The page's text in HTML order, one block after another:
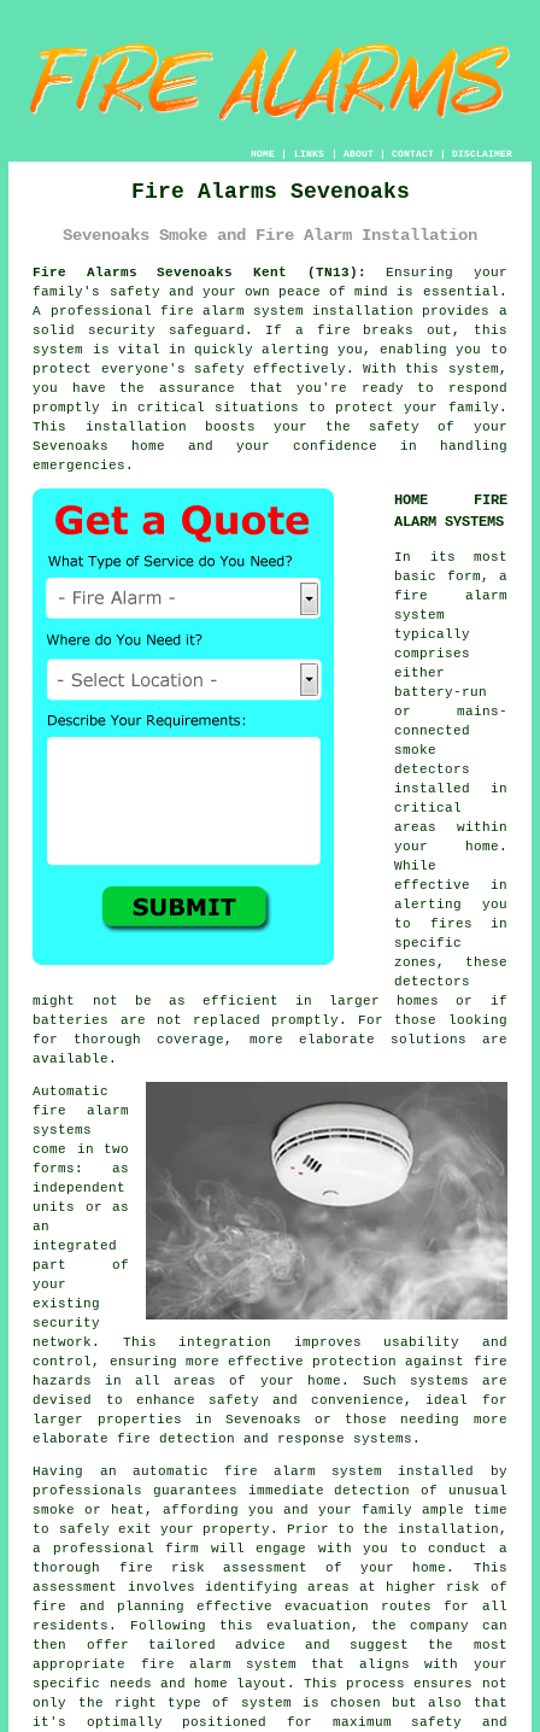
HOME| LINKS | ABOUT| CONTACT| DISCLAIMER
Fire Alarms Sevenoaks
Sevenoaks Smoke and Fire Alarm Installation
Fire Alarms Sevenoaks Kent (TN13):
Ensuring your
family's safety and your own peace of mind is essential.
A professional fire alarm system installation provides a
solid security safeguard. If a fire breaks out, this
system is vital in quickly alerting you, enabling you to
protect everyone's safety effectively. With this system,
you have the assurance that you're ready to respond
promptly in critical situations to protect your family.
This installation boosts your the safety of your
Sevenoaks home and your confidence in handling
emergencies.
HOME FIRE
ALARM SYSTEMS
In its most
basic form, a
fire alarm
system
typically
comprises
either
battery-run
or mains-
connected
smoke
detectors
installed in
critical
areas within
your home.
While
effective in
alerting you
to fires in
specific
zones, these
detectors
might not be as efficient in larger homes or if
batteries are not replaced promptly. For those looking
for thorough coverage, more elaborate solutions are
available.
Automatic
fire alarm
systems
come in two
forms: as
independent
units or as
an
integrated
part of
your
existing
security
network. This integration improves usability and
control, ensuring more effective protection against fire
hazards in all areas of your home. Such systems are
devised to enhance safety and convenience, ideal for
larger properties in Sevenoaks or those needing more
elaborate fire detection and response systems.
Having an automatic fire alarm system installed by
professionals guarantees immediate detection of unusual
smoke or heat, affording you and your family ample time
to safely exit your property. Prior to the installation,
a professional firm will engage with you to conduct a
thorough fire risk assessment of your home. This
assessment involves identifying areas at higher risk of
fire and planning effective evacuation routes for all
residents. Following this evaluation, the company can
then offer tailored advice and suggest the most
appropriate fire alarm system that aligns with your
specific needs and home layout. This process ensures not
only the right type of system is chosen but also that
it's optimally positioned for maximum safety and